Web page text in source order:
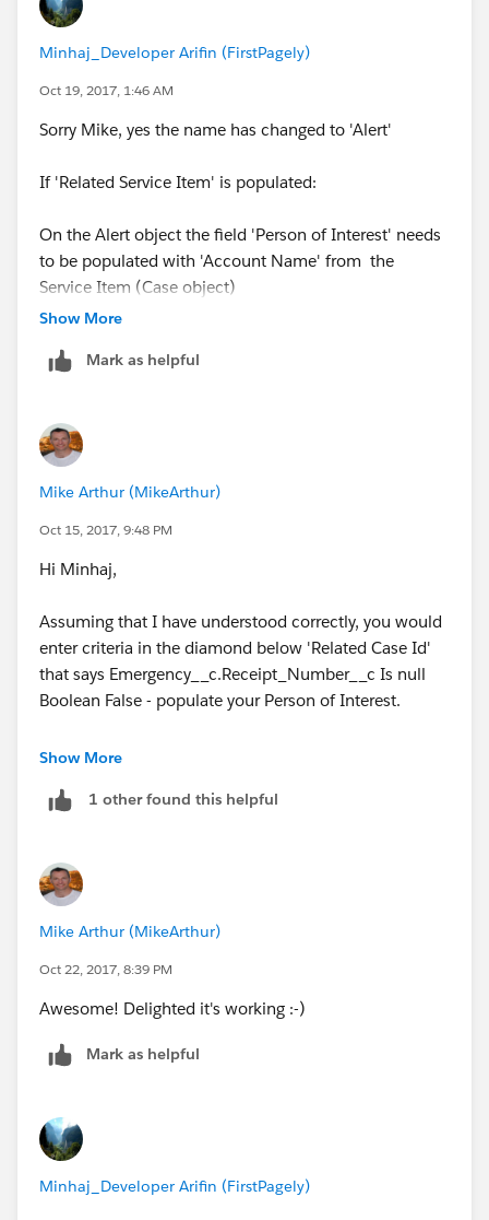
Minhaj_Developer Arifin (FirstPagely)
Oct 19, 2017, 1:46 AM
Sorry Mike, yes the name has changed to 'Alert'
If 'Related Service Item' is populated:
On the Alert object the field 'Person of Interest' needs
to be populated with 'Account Name' from the
Service Item (Case object)
Service Item (Case object)
Show More
Mark as helpful
Mike Arthur (MikeArthur)
Oct 15, 2017, 9:48 PM
Hi Minhaj,
Assuming that I have understood correctly, you would
enter criteria in the diamond below 'Related Case Id'
that says Emergency__c.Receipt_Number__c Is null
Boolean False - populate your Person of Interest.
This will only fire if Case is null so should meet your
Mike.
Show More
1 other found this helpful
Mike Arthur (MikeArthur)
Oct 22, 2017, 8:39 PM
Awesome! Delighted it's working :-)
Mark as helpful
Minhaj_Developer Arifin (FirstPagely)